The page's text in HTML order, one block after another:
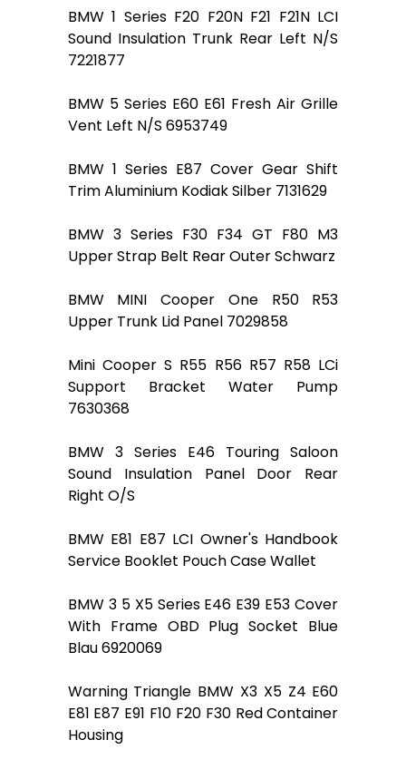
BMW 1 Series F20 F20N F21 F21N LCI
Sound Insulation Trunk Rear Left N/S
7221877
BMW 5 Series E60 E61 Fresh Air Grille
Vent Left N/S 6953749
BMW 1 Series E87 Cover Gear Shift
Trim Aluminium Kodiak Silber 7131629
BMW 3 Series F30 F34 GT F80 M3
Upper Strap Belt Rear Outer Schwarz
BMW MINI Cooper One R50 R53
Upper Trunk Lid Panel 7029858
Mini Cooper S R55 R56 R57 R58 LCi
Support Bracket Water Pump
7630368
BMW 3 Series E46 Touring Saloon
Sound Insulation Panel Door Rear
Right O/S
BMW E81 E87 LCI Owner's Handbook
Service Booklet Pouch Case Wallet
BMW 3 5 X5 Series E46 E39 E53 Cover
With Frame OBD Plug Socket Blue
Blau 6920069
Warning Triangle BMW X3 X5 Z4 E60
E81 E87 E91 F10 F20 F30 Red Container
Housing